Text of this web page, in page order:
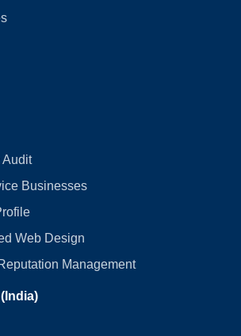
Audit
Businesses
Web Design
Management